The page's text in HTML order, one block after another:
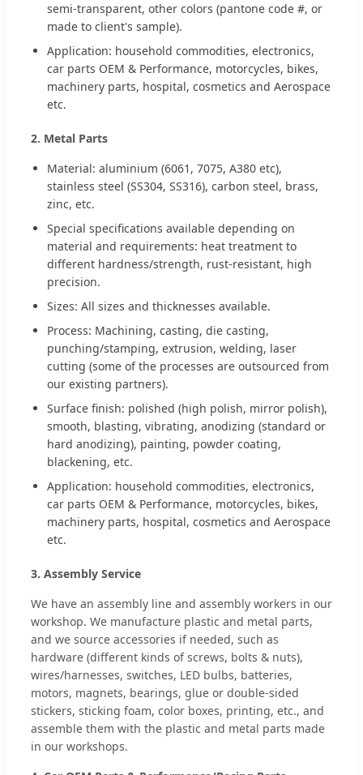
semi-transparent, other colors (pantone code #, or
made to client's sample).
Application: household commodities, electronics,
car parts OEM & Performance, motorcycles, bikes,
machinery parts, hospital, cosmetics and Aerospace
etc.
2. Metal Parts
Material: aluminium (6061, 7075, A380 etc),
stainless steel (SS304, SS316), carbon steel, brass,
zinc, etc.
Special specifications available depending on
material and requirements: heat treatment to
different hardness/strength, rust-resistant, high
precision.
Sizes: All sizes and thicknesses available.
Process: Machining, casting, die casting,
punching/stamping, extrusion, welding, laser
cutting (some of the processes are outsourced from
our existing partners).
Surface finish: polished (high polish, mirror polish),
smooth, blasting, vibrating, anodizing (standard or
hard anodizing), painting, powder coating,
blackening, etc.
Application: household commodities, electronics,
car parts OEM & Performance, motorcycles, bikes,
machinery parts, hospital, cosmetics and Aerospace
etc.
3. Assembly Service
We have an assembly line and assembly workers in our
workshop. We manufacture plastic and metal parts,
and we source accessories if needed, such as
hardware (different kinds of screws, bolts & nuts),
wires/harnesses, switches, LED bulbs, batteries,
motors, magnets, bearings, glue or double-sided
stickers, sticking foam, color boxes, printing, etc., and
assemble them with the plastic and metal parts made
in our workshops.